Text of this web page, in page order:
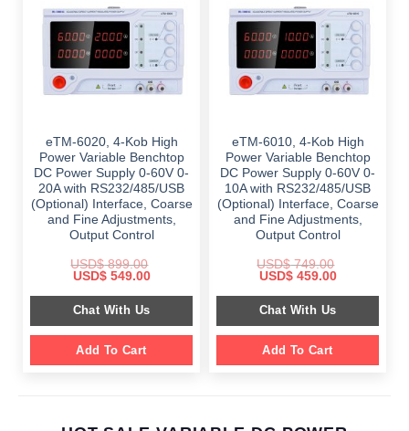
eTM-6020, 4-Kob High
Power Variable Benchtop
DC Power Supply 0-60V 0-
20A with RS232/485/USB
(Optional) Interface, Coarse
and Fine Adjustments,
Output Control
USD$899.00
Original
was:
$ 899.00.
USD$549.00Current
is:
$ 549.00.
Chat With Us
Add To Cart
eTM-6010, 4-Kob High
Power Variable Benchtop
DC Power Supply 0-60V 0-
10A with RS232/485/USB
(Optional) Interface, Coarse
and Fine Adjustments,
Output Control
USD$749.00
Original
was:
$ 749.00.
USD$459.00Current
is:
$ 459.00.
Chat With Us
Add To Cart